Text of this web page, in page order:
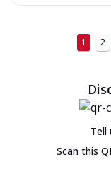
1 2
Tell
Scan this